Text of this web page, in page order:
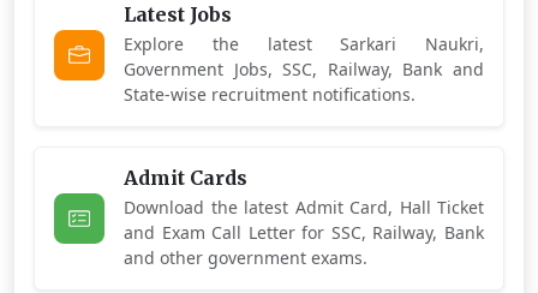
Latest Jobs
Explore the latest Sarkari Naukri,
Government Jobs, SSC, Railway, Bank and
State-wise recruitment notifications.
Admit Cards
Download the latest Admit Card, Hall Ticket
and Exam Call Letter for SSC, Railway, Bank
and other government exams.